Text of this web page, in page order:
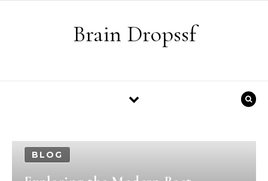
Brain Dropssf
BLOG